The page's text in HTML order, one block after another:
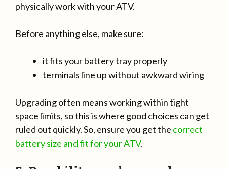
physically work with your ATV.
Before anything else, make sure:
it fits your battery tray properly
terminals line up without awkward wiring
Upgrading often means working within tight
space limits, so this is where good choices can get
ruled out quickly. So, ensure you get the correct
battery size and fit for your ATV.